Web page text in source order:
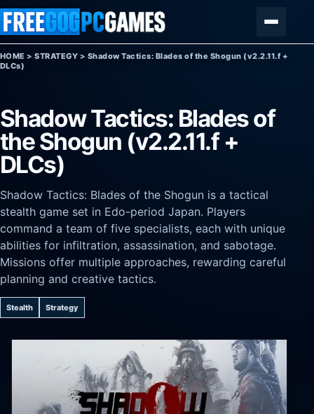
Skip to content
HOME >STRATEGY > Shadow Tactics: Blades of the Shogun (v2.2.11.f +
DLCs)
Shadow Tactics: Blades of
the Shogun (v2.2.11.f +
DLCs)
Shadow Tactics: Blades of the Shogun is a tactical
stealth game set in Edo-period Japan. Players
command a team of five specialists, each with unique
abilities for infiltration, assassination, and sabotage.
Missions offer multiple approaches, rewarding careful
planning and creative tactics.
Stealth Strategy